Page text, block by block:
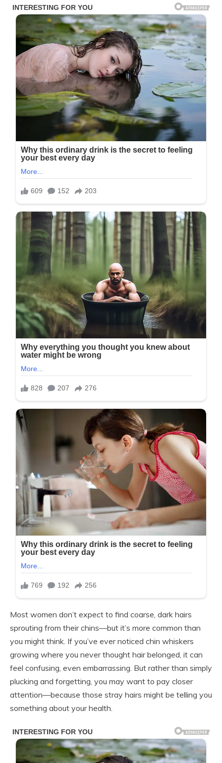
Most women don’t expect to find coarse, dark hairs
sprouting from their chins—but it’s more common than
you might think. If you’ve ever noticed chin whiskers
growing where you never thought hair belonged, it can
feel confusing, even embarrassing. But rather than simply
plucking and forgetting, you may want to pay closer
attention—because those stray hairs might be telling you
something about your health.